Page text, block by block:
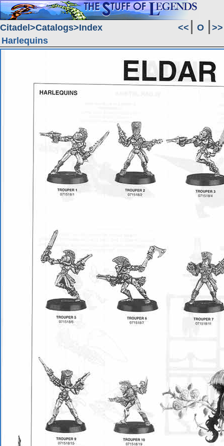
Citadel Catalogs Index << O
>>
Harlequins